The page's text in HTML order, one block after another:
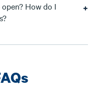
How do I